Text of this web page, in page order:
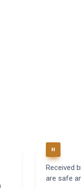
Received
are safe